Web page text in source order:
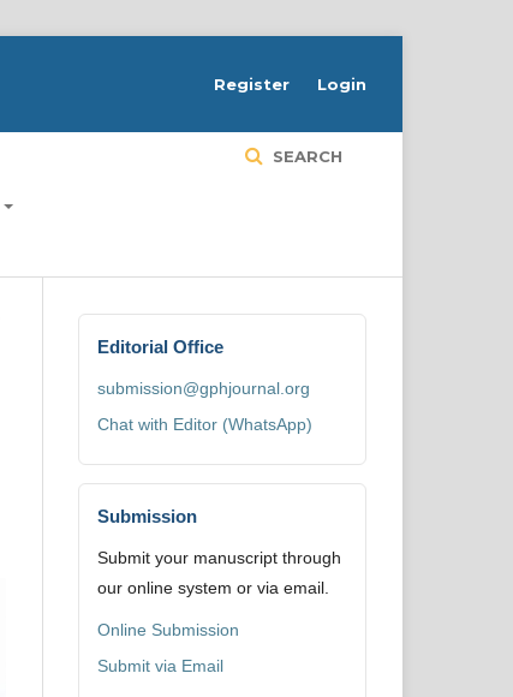
SEARCH
Register Login
Editorial Office
submission@gphjournal.org
Chat with Editor (WhatsApp)
Submission
Submit your manuscript through
our online system or via email.
Online Submission
Submit via Email